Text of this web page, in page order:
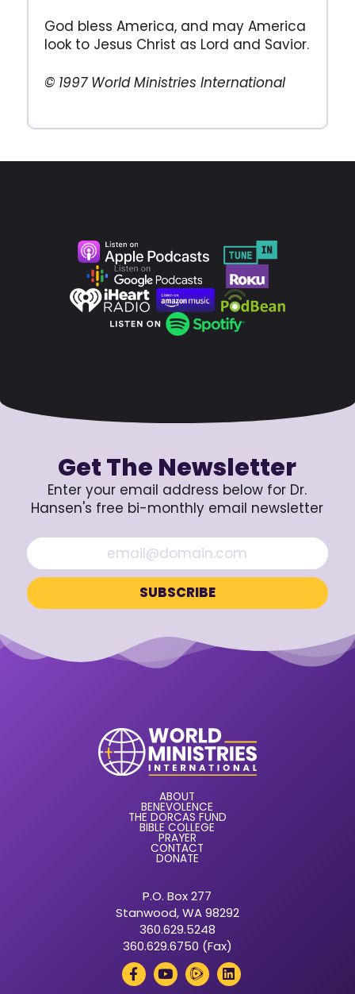
God bless America, and may America
look to Jesus Christ as Lord and Savior.
© 1997 World Ministries International
Get The Newsletter
Enter your email address below for Dr.
Hansen's free bi-monthly email newsletter
ABOUT
BENEVOLENCE
THE DORCAS FUND
BIBLE COLLEGE
PRAYER
CONTACT
DONATE
P.O. Box 277
Stanwood, WA 98292
360.629.5248
360.629.6750 (Fax)